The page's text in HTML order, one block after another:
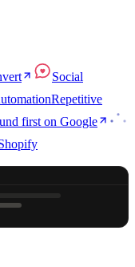
Social
Repetitive
first on Google